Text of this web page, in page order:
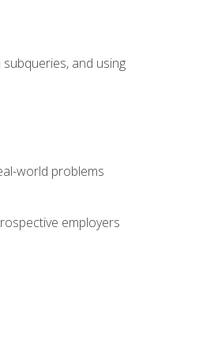
and using
world problems
employers